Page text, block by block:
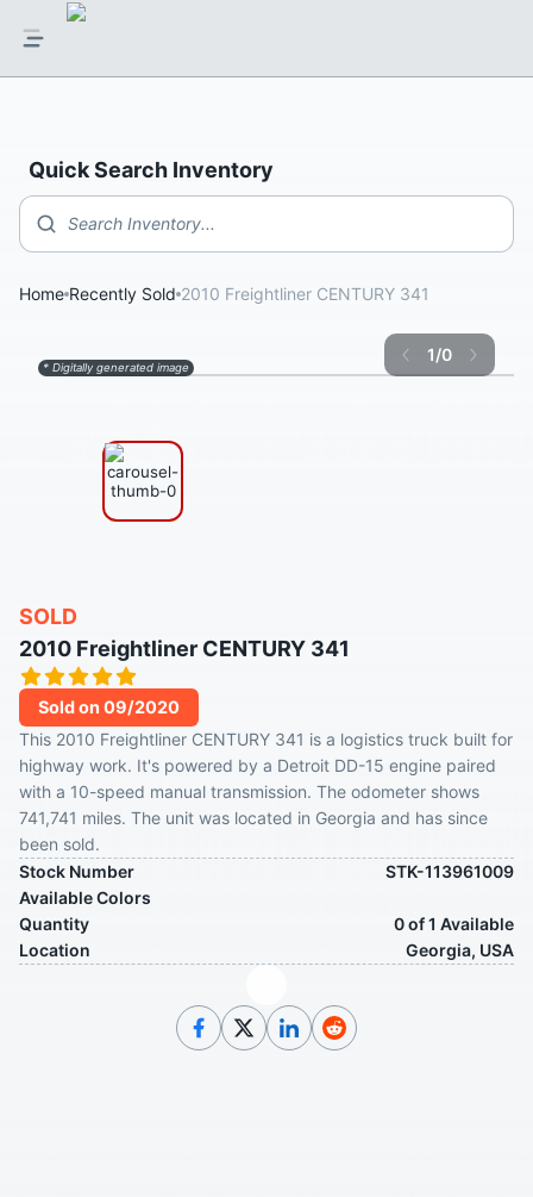
Quick Search Inventory
Search Inventory...
Home Recently Sold 2010 Freightliner CENTURY 341
1/0
* Digitally generated image
SOLD
2010 Freightliner CENTURY 341
Sold on 09/2020
This 2010 Freightliner CENTURY 341 is a logistics truck built for
highway work. It's powered by a Detroit DD-15 engine paired
with a 10-speed manual transmission. The odometer shows
741,741 miles. The unit was located in Georgia and has since
been sold.
Stock Number
STK-113961009
Available Colors
Quantity
0 of 1 Available
Location
Georgia, USA